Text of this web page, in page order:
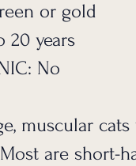
or gold
20 years
No
muscular
are short-